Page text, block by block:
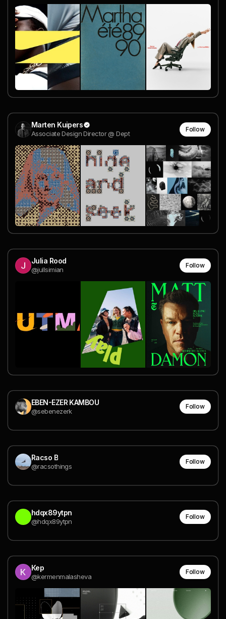
Marten Kuipers
Associate Design Director @ Dept
Follow
Julia Rood
@jullsimian
Follow
EBEN-EZER KAMBOU
@sebenezerk
Follow
Racso B
@racsothings
Follow
hdqx89ytpn
@hdqx89ytpn
Follow
Кер
@kermenmalasheva
Follow